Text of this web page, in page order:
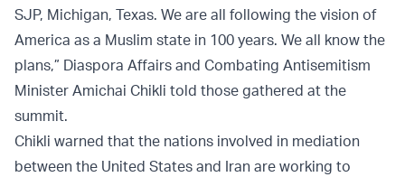
SJP, Michigan, Texas. We are all following the vision of
America as a Muslim state in 100 years. We all know the
plans,” Diaspora Affairs and Combating Antisemitism
Minister Amichai Chikli told those gathered at the
summit.
Chikli warned that the nations involved in mediation
between the United States and Iran are working to